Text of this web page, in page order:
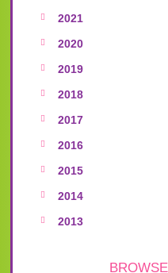
2021
2020
2019
2018
2017
2016
2015
2014
2013